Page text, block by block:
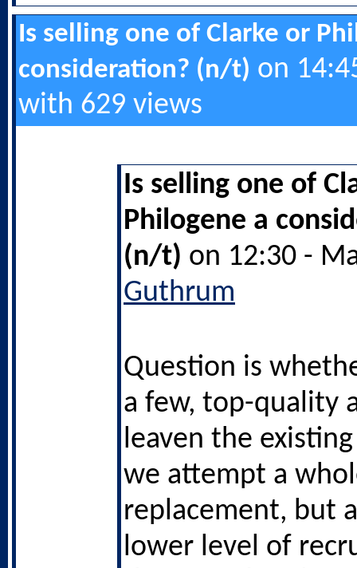
Is selling one of Clarke or
consideration? (n/t) on
with 629 views
Is selling one of
Philogene a
(n/t) on 12:30 -
Guthrum
Question is
a few, top-quality
leaven the
we attempt a
replacement, but
lower level of